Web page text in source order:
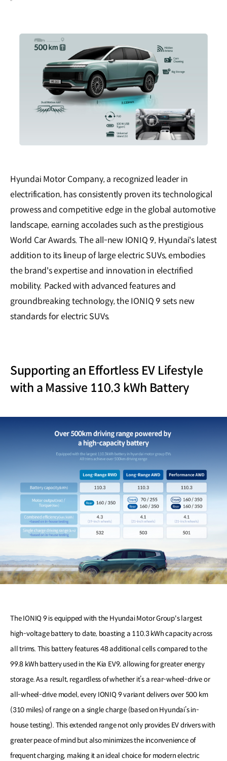
Hyundai Motor Company, a recognized leader in
electrification, has consistently proven its technological
prowess and competitive edge in the global automotive
landscape, earning accolades such as the prestigious
World Car Awards. The all-new IONIQ 9, Hyundai's latest
addition to its lineup of large electric SUVs, embodies
the brand's expertise and innovation in electrified
mobility. Packed with advanced features and
groundbreaking technology, the IONIQ 9 sets new
standards for electric SUVs.
Supporting an Effortless EV Lifestyle
with a Massive 110.3 kWh Battery
The IONIQ 9 is equipped with the Hyundai Motor Group's largest
high-voltage battery to date, boasting a 110.3 kWh capacity across
all trims. This battery features 48 additional cells compared to the
99.8 kWh battery used in the Kia EV9, allowing for greater energy
storage. As a result, regardless of whether it’s a rear-wheel-drive or
all-wheel-drive model, every IONIQ 9 variant delivers over 500 km
(310 miles) of range on a single charge (based on Hyundai’s in-
house testing). This extended range not only provides EV drivers with
greater peace of mind but also minimizes the inconvenience of
frequent charging, making it an ideal choice for modern electric